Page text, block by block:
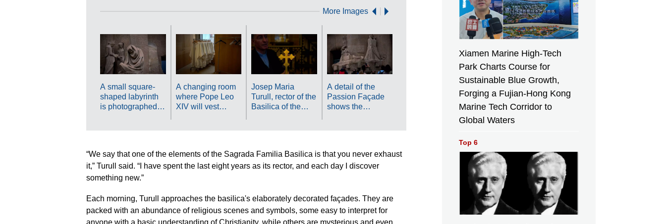
More Images
A small square-
shaped labyrinth
is photographed at
Barcelona, Spain,
Spain, May 15,
2026. (AP
Morenatti)
A changing room
where Pope Leo
XIV will vest
Barcelona, Spain,
May 15, 2026. (AP
Josep Maria
Turull, rector of the
Basilica of the
containing some
of the basilica's
liturgical
vestments in
Barcelona, May
A detail of the
Passion Façade
shows the
Barcelona, Spain,
May 15, 2026.
and diagonal adds
up to 33,
symbolizing the
Sagrada Família
basilica above in
May 15, 2026. (AP
Mass in the crypt
of Antoni Gaudí
beneath the
while crowds of
visitors fill the
basilica above in
Barcelona, Spain,
Morenatti)
“We say that one of the elements of the Sagrada Familia Basilica is that you never exhaust
it,” Turull said. “I have spent the last eight years as its rector, and each day I discover
something new.”
Each morning, Turull approaches the basilica's elaborately decorated façades. They are
packed with an abundance of religious scenes and symbols, some easy to interpret for
anyone with a basic understanding of Christianity, while others are mysterious and even
Xiamen Marine High-Tech
Park Charts Course for
Sustainable Blue Growth,
Forging a Fujian-Hong Kong
Marine Tech Corridor to
Global Waters
Top 6